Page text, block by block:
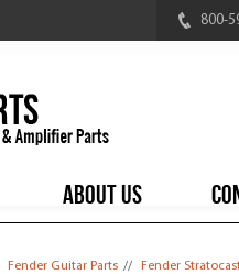
800-
ABOUT US
Fender Guitar Parts // Fender